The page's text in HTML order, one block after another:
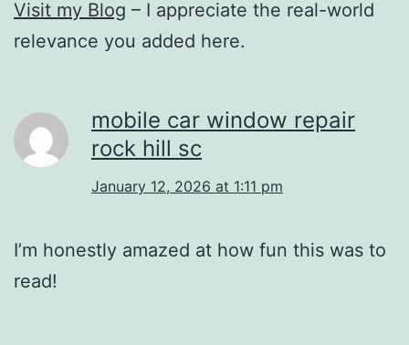
Visit my Blog – I appreciate the real-world
relevance you added here.
mobile car window repair
rock hill sc
January 12, 2026 at 1:11 pm
I’m honestly amazed at how fun this was to
read!